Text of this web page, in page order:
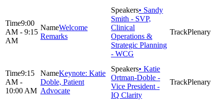
9:00
AM - 9:15
AM
Welcome
Remarks
• Sandy
Smith - SVP,
Clinical
Operations &
Strategic Planning
- WCG
Plenary
9:15
AM -
10:00 AM
Keynote: Katie
Doble, Patient
Advocate
• Katie
Ortman-Doble -
Vice President -
IQ Clarity
Plenary